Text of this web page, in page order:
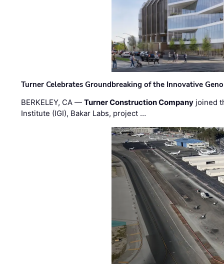
Turner Celebrates Groundbreaking of the Innovative
BERKELEY, CA —Turner Construction Company joined
Institute (IGI), Bakar Labs, project …